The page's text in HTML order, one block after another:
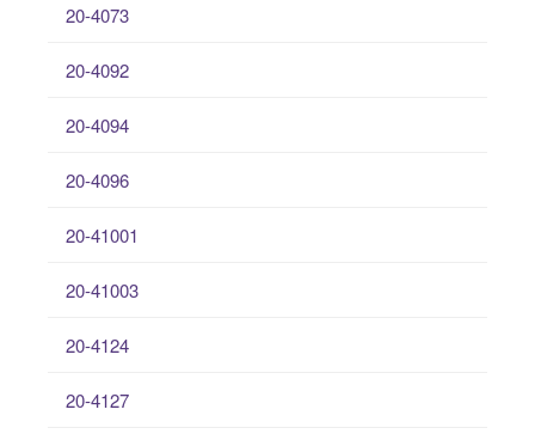
20-4073
20-4092
20-4094
20-4096
20-41001
20-41003
20-4124
20-4127